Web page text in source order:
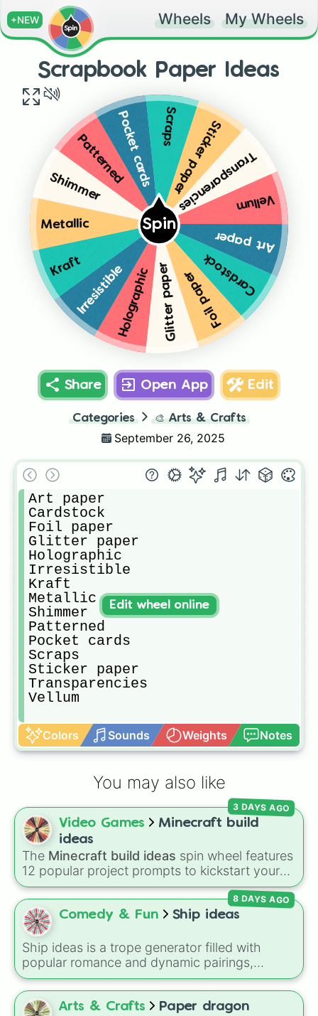
+NEW Wheels My Wheels
Scrapbook Paper Ideas
Spin
Art paper
Cardstock
Foil paper
Glitter paper
Holographic
Irresistible
Kraft
Metallic
Shimmer
PatternedPocket cards ScrapsSticker paper
Transparencies
Vellum
Share Open App Edit
Categories 🎨 Arts & Crafts
September 26, 2025
Art paper
Cardstock
Foil paper
Glitter paper
Holographic
Irresistible
Kraft
Metallic
Shimmer
Patterned
Pocket cards
Scraps
Sticker paper
Transparencies
Vellum
Colors Sounds Weights Notes
Edit wheel online
You may also like
Video Games
Minecraft build
ideas
The Minecraft build ideas spin wheel features
12 popular project prompts to kickstart your
next world, including choices likeSmall house,
Sky base,Underground storage (sorted),
Automated farm ,Giant statue of an item or
mob, and
3 DAYS AGO
Comedy & Fun Ship ideas
Ship ideas is a trope generator filled with
popular romance and dynamic pairings,
including classic tropes like Grumpy x
Sunshine, Prince x Guard, Mafia Boss x Cop,
and Forced Roommates.
8 DAYS AGO
Arts & Crafts
Paper dragon